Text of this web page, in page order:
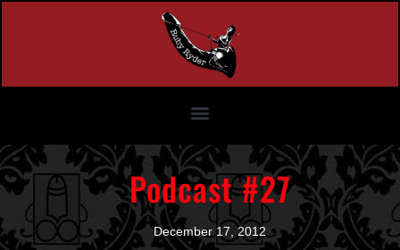
Podcast #27
December 17, 2012